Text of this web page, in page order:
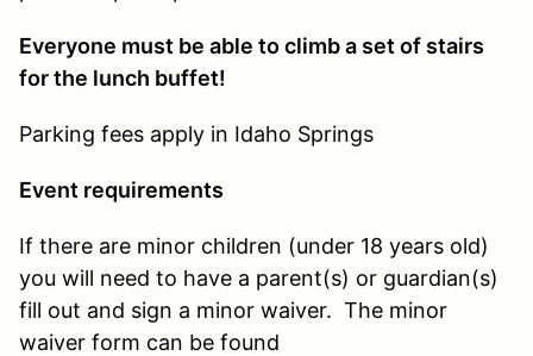
Everyone must be able to climb a set of stairs
for the lunch buffet!
Parking fees apply in Idaho Springs
Event requirements
If there are minor children (under 18 years old)
you will need to have a parent(s) or guardian(s)
fill out and sign a minor waiver. The minor
waiver form can be found